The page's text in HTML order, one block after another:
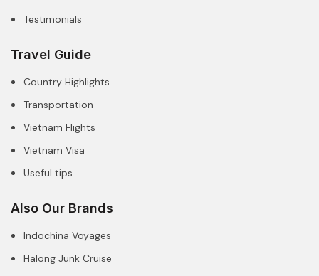
Testimonials
Travel Guide
Country Highlights
Transportation
Vietnam Flights
Vietnam Visa
Useful tips
Also Our Brands
Indochina Voyages
Halong Junk Cruise